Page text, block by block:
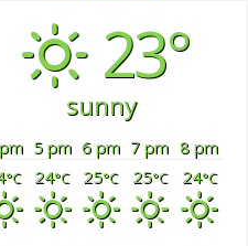
23°
sunny
5 pm 6 pm 7 pm 8 pm
°C 24°C 25°C 25°C 24°C